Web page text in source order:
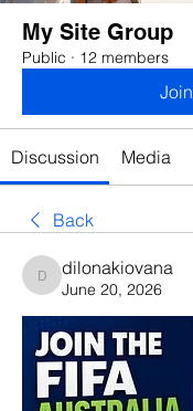
My Site Group
Public · 12 members
Join
Discussion Media
Back
dilonakiovana
dilonakiovana
June 20, 2026